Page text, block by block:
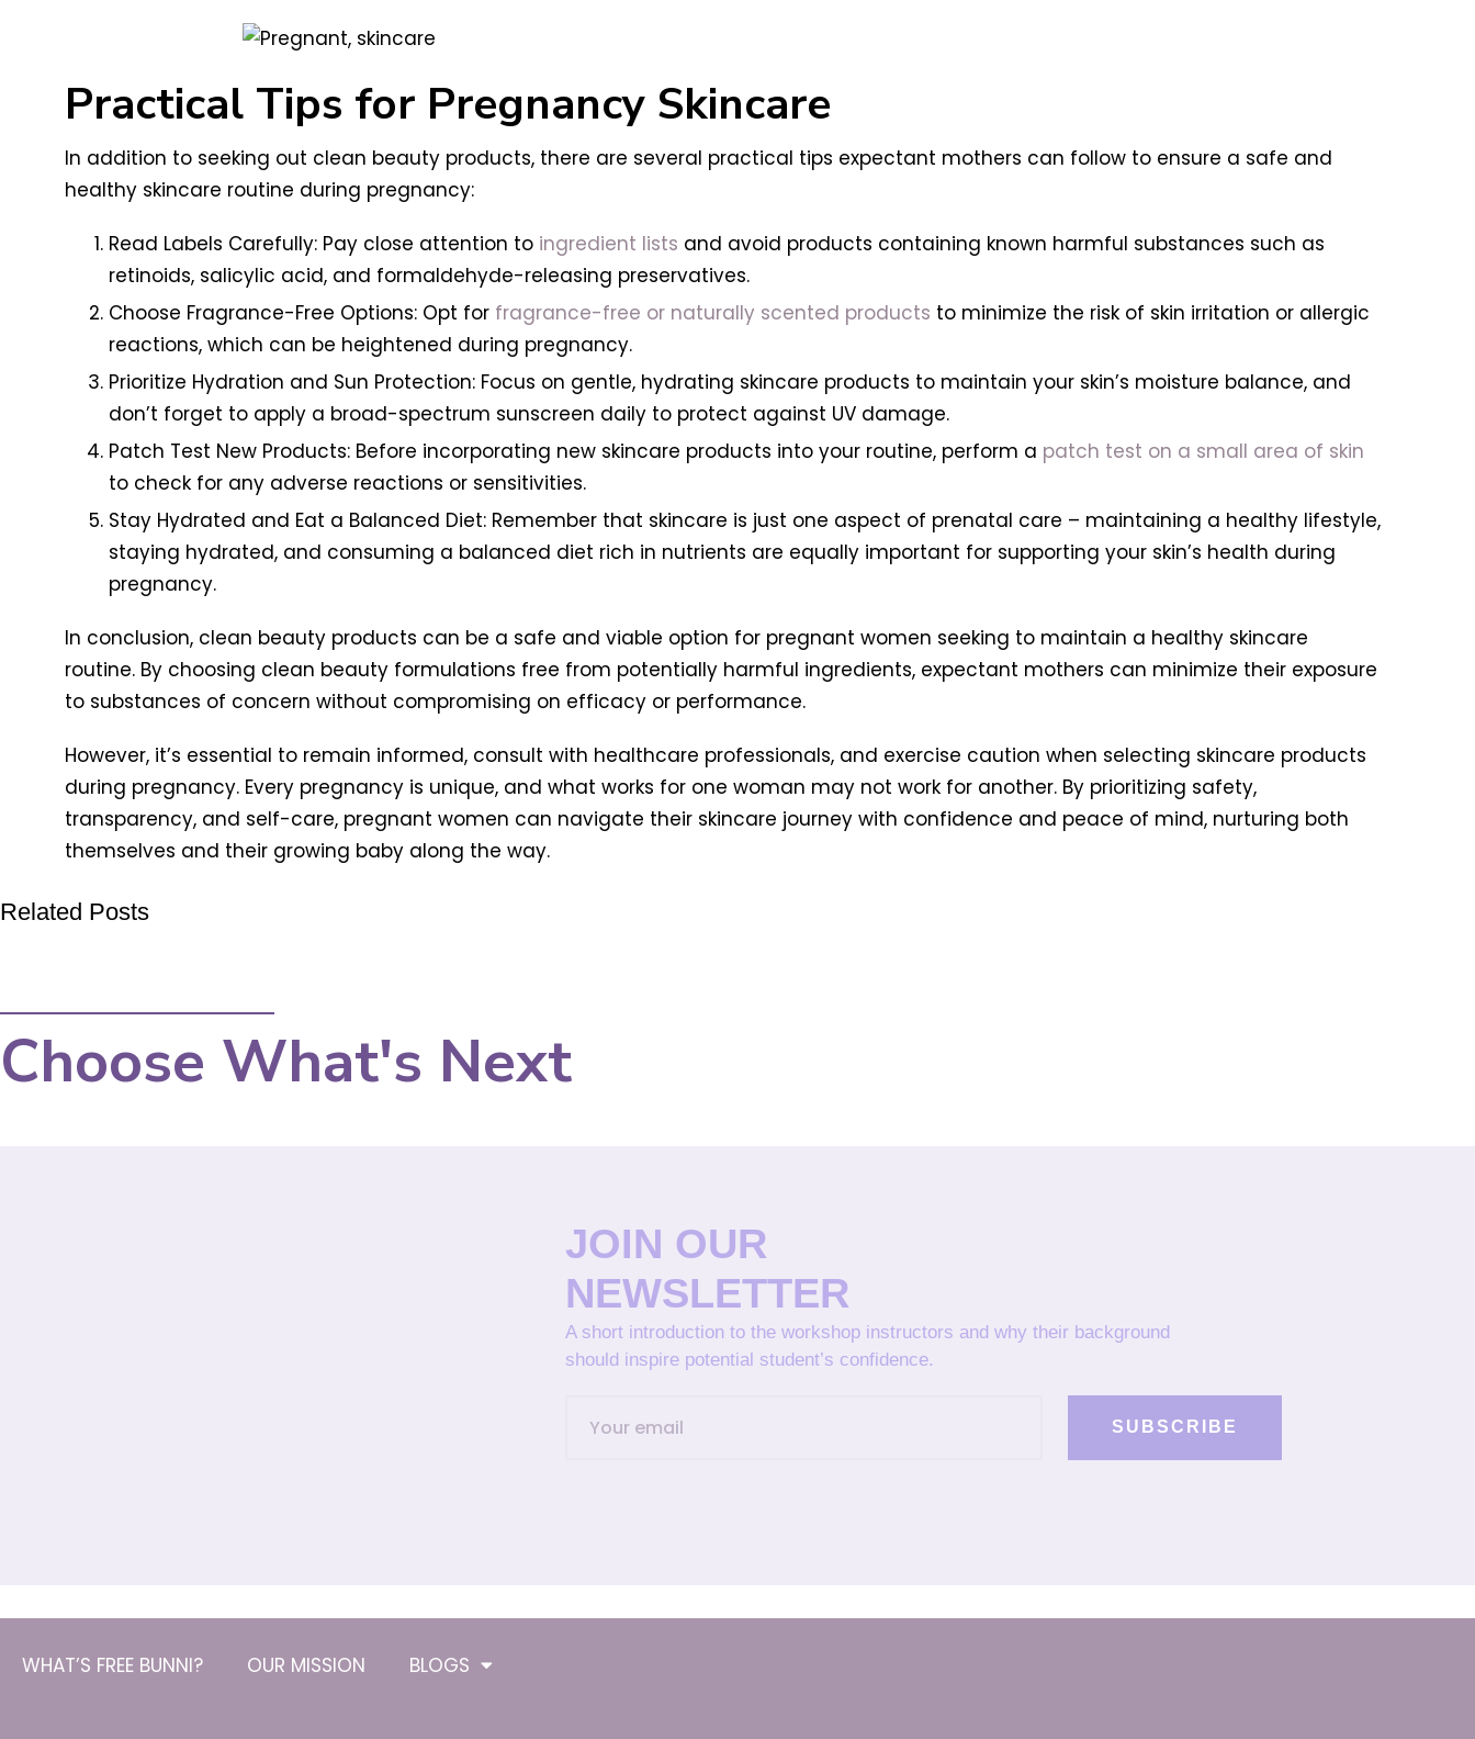
Practical Tips for Pregnancy Skincare
In addition to seeking out clean beauty products, there are several practical tips expectant mothers can follow to ensure a safe and
healthy skincare routine during pregnancy:
Read Labels Carefully: Pay close attention to ingredient lists and avoid products containing known harmful substances such as
retinoids, salicylic acid, and formaldehyde-releasing preservatives.
Choose Fragrance-Free Options: Opt forfragrance-free or naturally scented products to minimize the risk of skin irritation or allergic
reactions, which can be heightened during pregnancy.
Prioritize Hydration and Sun Protection: Focus on gentle, hydrating skincare products to maintain your skin’s moisture balance, and
don’t forget to apply a broad-spectrum sunscreen daily to protect against UV damage.
Patch Test New Products: Before incorporating new skincare products into your routine, perform a patch test on a small area of skin
to check for any adverse reactions or sensitivities.
Stay Hydrated and Eat a Balanced Diet: Remember that skincare is just one aspect of prenatal care – maintaining a healthy lifestyle,
staying hydrated, and consuming a balanced diet rich in nutrients are equally important for supporting your skin’s health during
pregnancy.
In conclusion, clean beauty products can be a safe and viable option for pregnant women seeking to maintain a healthy skincare
routine. By choosing clean beauty formulations free from potentially harmful ingredients, expectant mothers can minimize their exposure
to substances of concern without compromising on efficacy or performance.
However, it’s essential to remain informed, consult with healthcare professionals, and exercise caution when selecting skincare products
during pregnancy. Every pregnancy is unique, and what works for one woman may not work for another. By prioritizing safety,
transparency, and self-care, pregnant women can navigate their skincare journey with confidence and peace of mind, nurturing both
themselves and their growing baby along the way.
Related Posts
Choose What's Next
JOIN OUR
NEWSLETTER
A short introduction to the workshop instructors and why their background
should inspire potential student’s confidence.
SUBSCRIBE
WHAT’S FREE BUNNI? OUR MISSION BLOGS